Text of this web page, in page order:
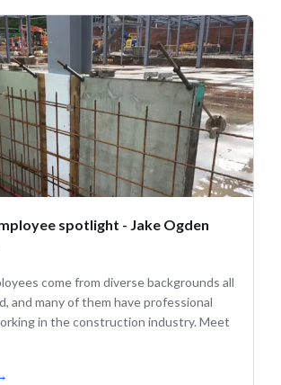
spotlight - Jake Ogden
come from diverse backgrounds all
and many of them have professional
in the construction industry. Meet